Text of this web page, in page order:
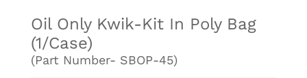
Oil Only Kwik-Kit In Poly Bag
(1/case)
(Part Number- SBOP-45)